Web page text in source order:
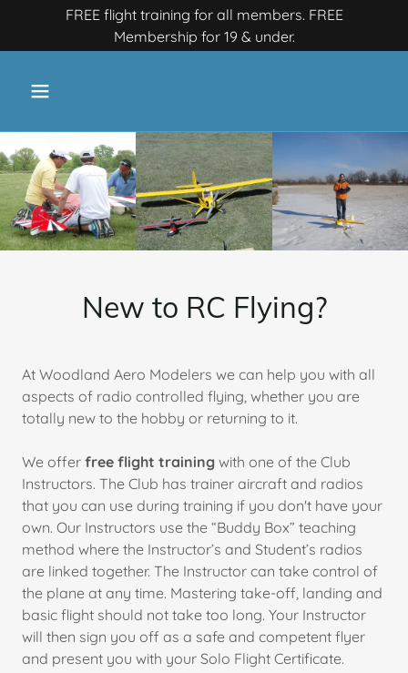
FREE flight training for all members. FREE
Membership for 19 & under.
New to RC Flying?
At Woodland Aero Modelers we can help you with all
aspects of radio controlled flying, whether you are
totally new to the hobby or returning to it.
We offer free flight training with one of the Club
Instructors. The Club has trainer aircraft and radios
that you can use during training if you don't have your
own. Our Instructors use the “Buddy Box” teaching
method where the Instructor’s and Student’s radios
are linked together. The Instructor can take control of
the plane at any time. Mastering take-off, landing and
basic flight should not take too long. Your Instructor
will then sign you off as a safe and competent flyer
and present you with your Solo Flight Certificate.